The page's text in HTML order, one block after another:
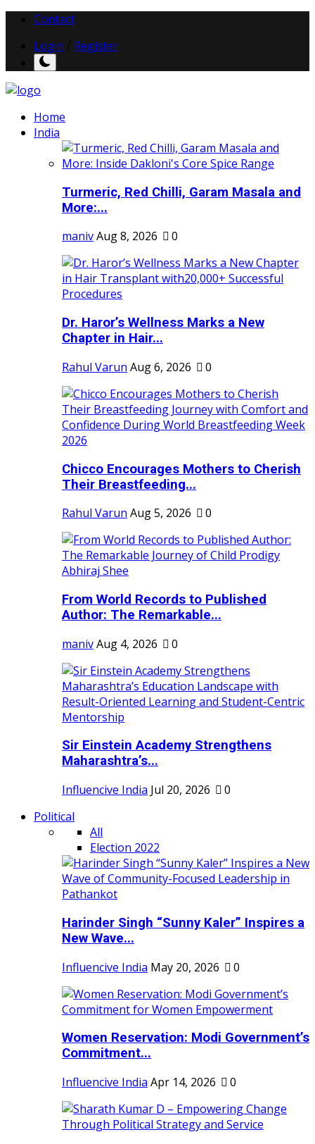
Contact
Login
Register
Home
India
Turmeric, Red Chilli, Garam Masala and
More:...
manivAug 8, 2026 0
Dr. Haror’s Wellness Marks a New
Chapter in Hair...
Rahul Varun Aug 6, 2026 0
Chicco Encourages Mothers to Cherish
Their Breastfeeding...
Rahul Varun Aug 5, 2026 0
From World Records to Published
Author: The Remarkable...
manivAug 4, 2026 0
Sir Einstein Academy Strengthens
Maharashtra’s...
Influencive India Jul 20, 2026
0
Political
All
Election 2022
Harinder Singh “Sunny Kaler” Inspires a
New Wave...
Influencive India May 20, 2026 0
Women Reservation: Modi Government’s
Commitment...
Influencive India Apr 14, 2026 0